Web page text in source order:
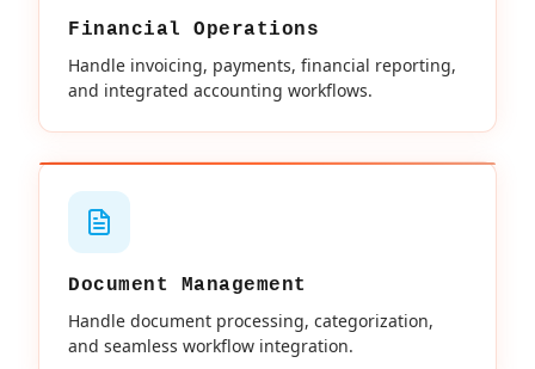
Financial Operations
Handle invoicing, payments, financial reporting,
and integrated accounting workflows.
Document Management
Handle document processing, categorization,
and seamless workflow integration.